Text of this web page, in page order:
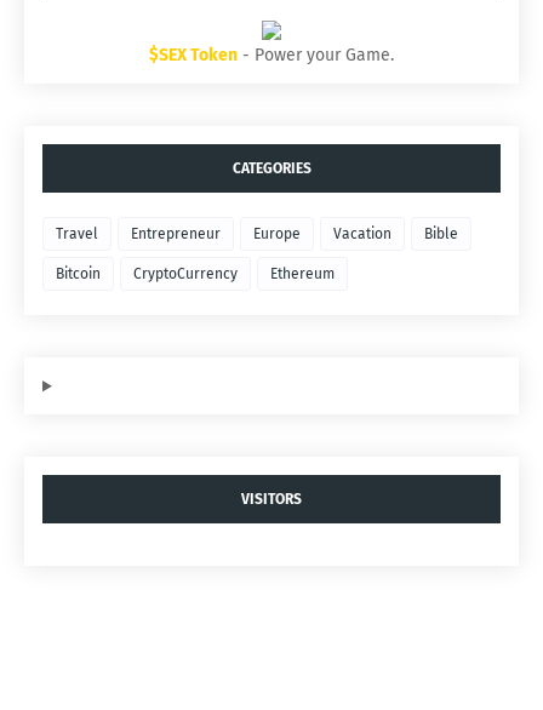
$SEX Token - Power your Game.
CATEGORIES
Travel Entrepreneur Europe Vacation Bible
Bitcoin CryptoCurrency Ethereum
VISITORS